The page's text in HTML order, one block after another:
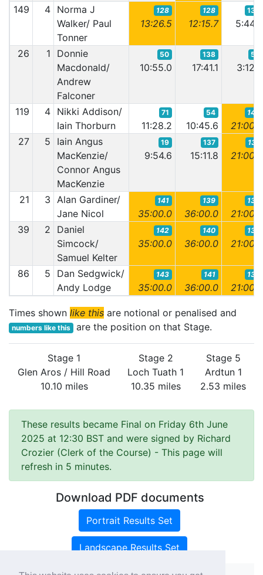
149 4 Norma J
Walker/ Paul
Tonner
128
13:26.5
128
12:15.7
135
5:44.9
26 1
Donnie
Macdonald/
Andrew
Falconer
50
10:55.0
138
17:41.1
58
3:12.4
119 4 Nikki Addison/
Iain Thorburn
71
11:28.2
54
10:45.6
140
21:00.0
27
5
Iain Angus
MacKenzie/
Connor Angus
MacKenzie
19
9:54.6
137
15:11.8
137
21:00.0
21 3 Alan Gardiner/
Jane Nicol
141
35:00.0
139
36:00.0
136
21:00.0
39
2
Daniel
Simcock/
Samuel Kelter
142
35:00.0
140
36:00.0
138
21:00.0
86 5
Dan Sedgwick/
Andy Lodge
143
35:00.0
141
36:00.0
139
21:00.0
Times shown like this are notional or penalised and
numbers like this are the position on that Stage.
Stage 1
Glen Aros / Hill Road
10.10 miles
Stage 2
Loch Tuath 1
10.35 miles
Stage 5
Ardtun 1
2.53 miles
These results became Final on Friday 6th June
2025 at 12:30 BST and were signed by Richard
Crozier (Clerk of the Course) - This page will
refresh in 5 minutes.
Download PDF documents
Portrait Results Set
Landscape Results Set